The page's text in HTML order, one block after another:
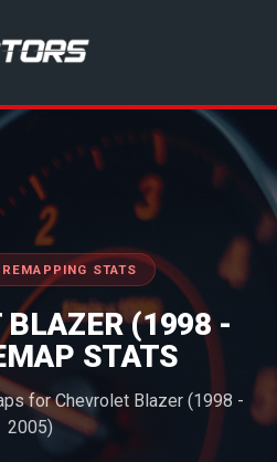
STATS
BLAZER (1998 -
STATS
for Chevrolet Blazer (1998 -
2005)